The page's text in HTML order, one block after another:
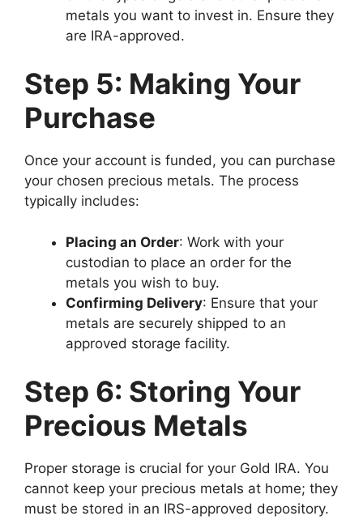
metals you want to invest in. Ensure they
are IRA-approved.
Step 5: Making Your
Purchase
Once your account is funded, you can purchase
your chosen precious metals. The process
typically includes:
Placing an Order: Work with your
custodian to place an order for the
metals you wish to buy.
Confirming Delivery: Ensure that your
metals are securely shipped to an
approved storage facility.
Step 6: Storing Your
Precious Metals
Proper storage is crucial for your Gold IRA. You
cannot keep your precious metals at home; they
must be stored in an IRS-approved depository.